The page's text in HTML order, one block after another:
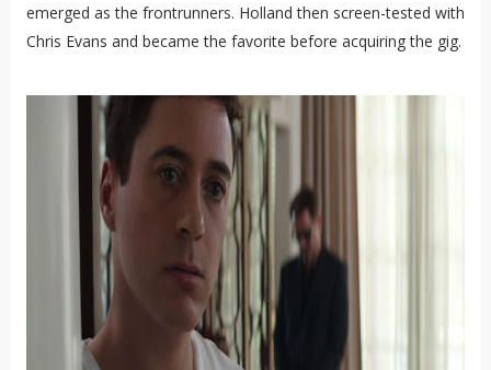
emerged as the frontrunners. Holland then screen-tested with
Chris Evans and became the favorite before acquiring the gig.